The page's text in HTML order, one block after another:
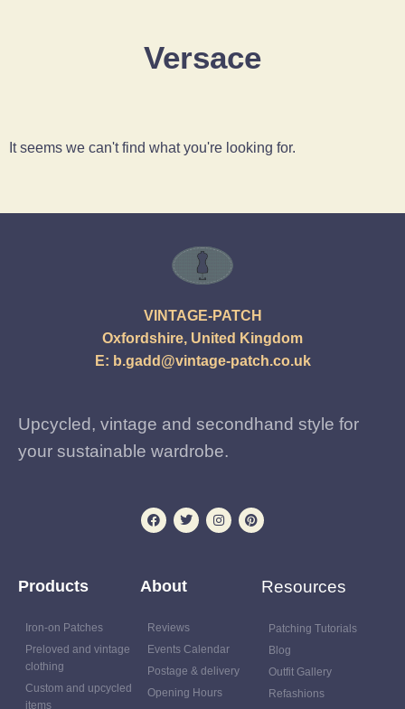
Versace
It seems we can't find what you're looking for.
VINTAGE-PATCH
Oxfordshire, United Kingdom
E: b.gadd@vintage-patch.co.uk
Upcycled, vintage and secondhand style for
your sustainable wardrobe.
Products
Iron-on Patches
Preloved and vintage
clothing
Custom and upcycled
items
About
Reviews
Events Calendar
Postage & delivery
Opening Hours
Resources
Patching Tutorials
Blog
Outfit Gallery
Refashions